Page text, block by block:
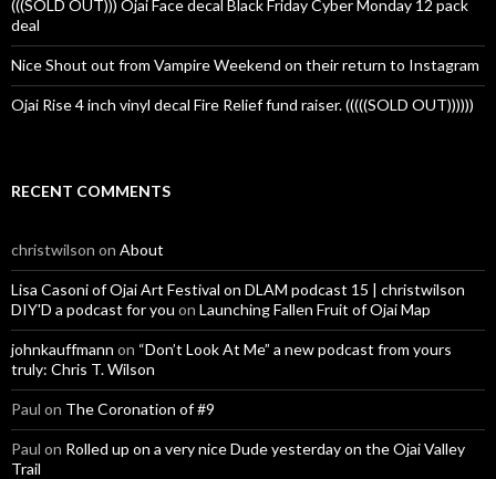
(((SOLD OUT))) Ojai Face decal Black Friday Cyber Monday 12 pack
deal
Nice Shout out from Vampire Weekend on their return to Instagram
Ojai Rise 4 inch vinyl decal Fire Relief fund raiser. (((((SOLD OUT))))))
RECENT COMMENTS
christwilson on About
Lisa Casoni of Ojai Art Festival on DLAM podcast 15 | christwilson
DIY'D a podcast for you on Launching Fallen Fruit of Ojai Map
johnkauffmann on “Don’t Look At Me” a new podcast from yours
truly: Chris T. Wilson
Paul on The Coronation of #9
Paul on Rolled up on a very nice Dude yesterday on the Ojai Valley
Trail